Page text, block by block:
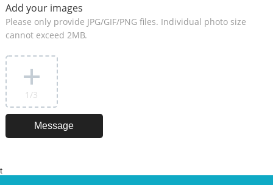
Add your images
Please only provide JPG/GIF/PNG files. Individual photo size
cannot exceed 2MB.
1 /3
t